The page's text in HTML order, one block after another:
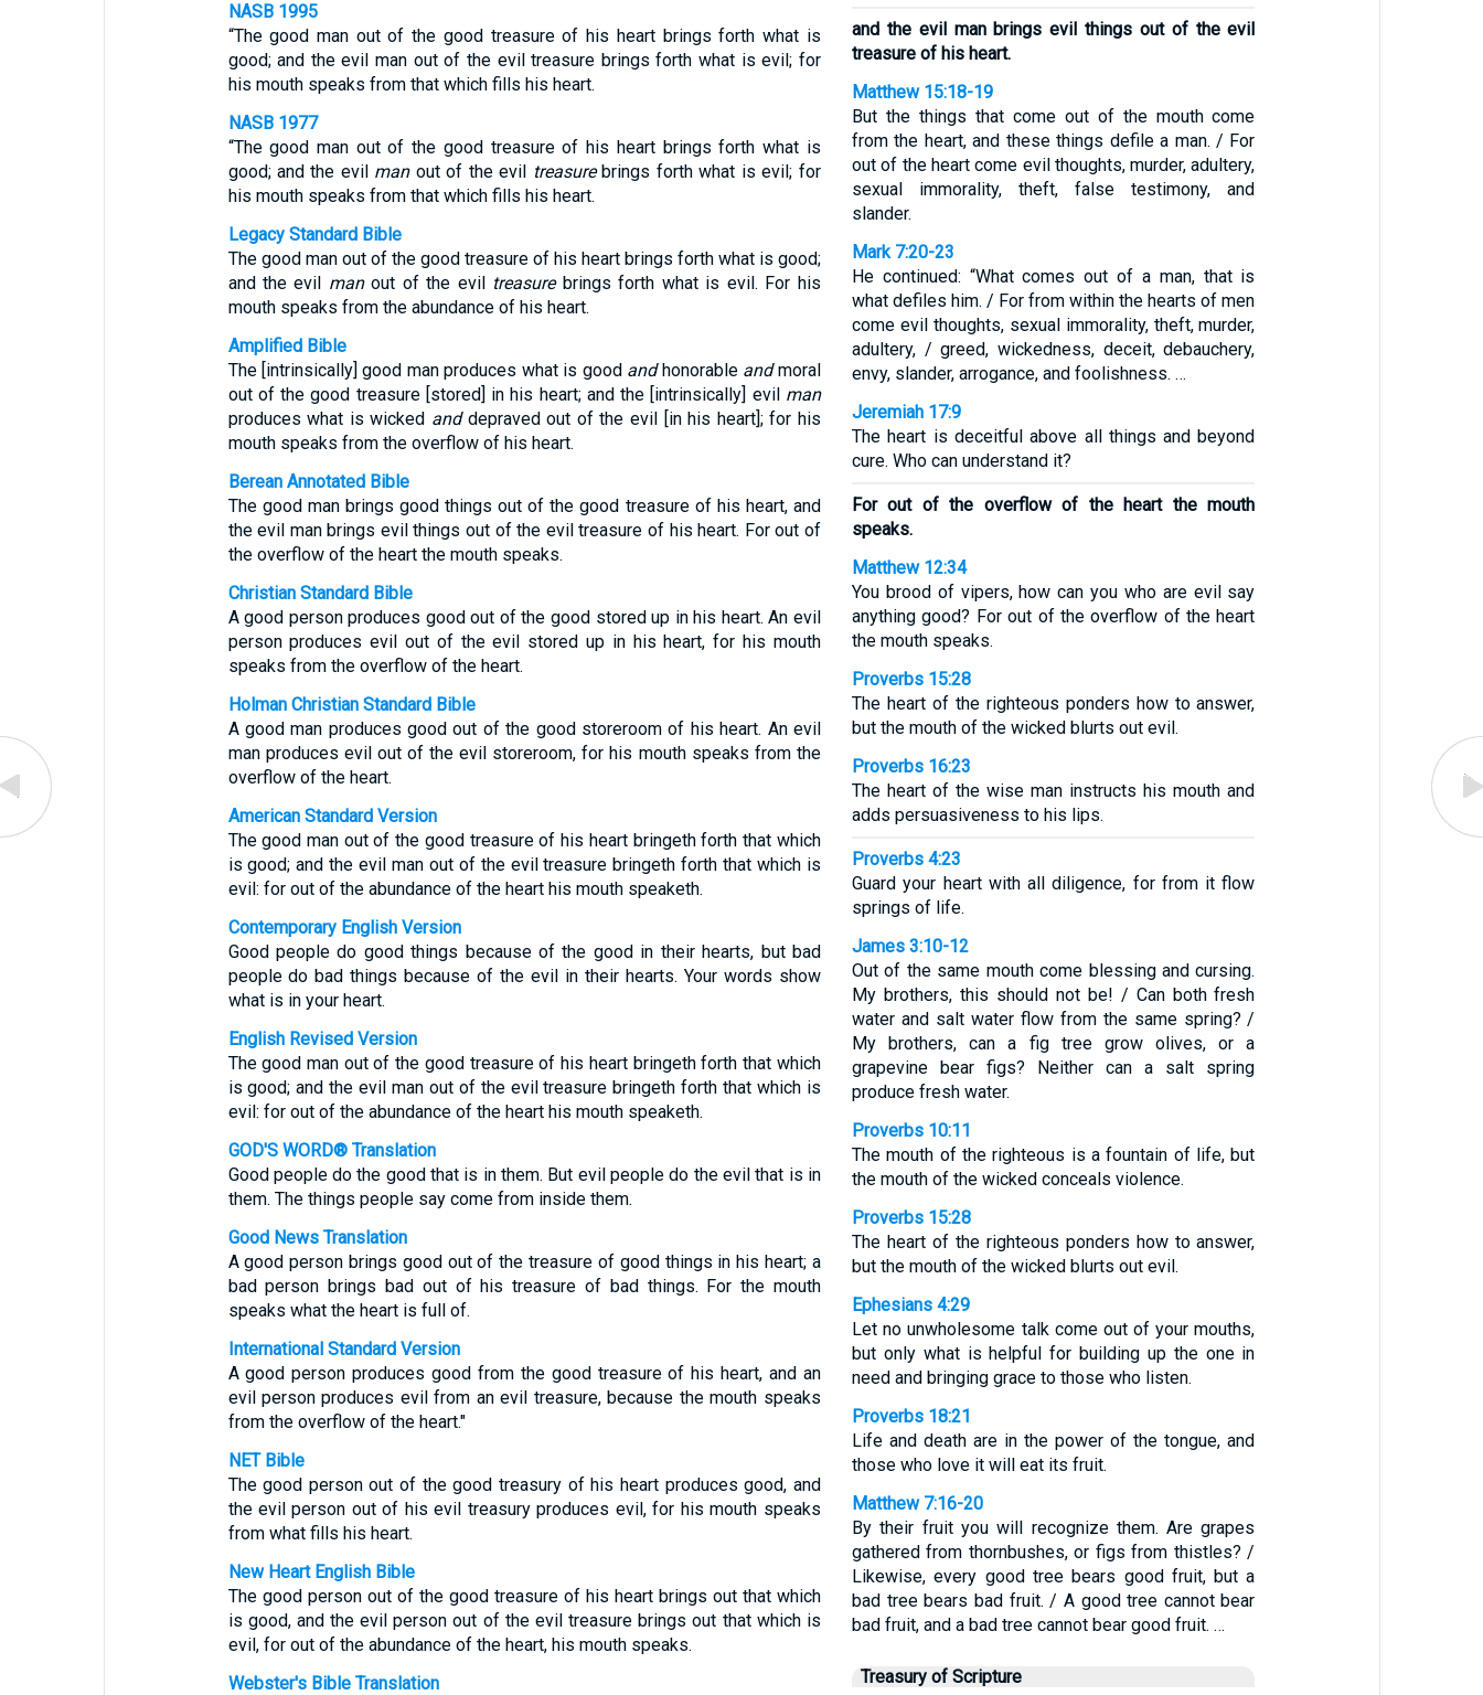
NASB 1995
“The good man out of the good treasure of his heart brings forth what is
good; and the evil man out of the evil treasure brings forth what is evil; for
his mouth speaks from that which fills his heart.
NASB 1977
“The good man out of the good treasure of his heart brings forth what is
good; and the evil manout of the evil treasurebrings forth what is evil; for
his mouth speaks from that which fills his heart.
Legacy Standard Bible
The good man out of the good treasure of his heart brings forth what is good;
and the evil manout of the evil treasurebrings forth what is evil. For his
mouth speaks from the abundance of his heart.
Amplified Bible
The [intrinsically] good man produces what is good andhonorable andmoral
out of the good treasure [stored] in his heart; and the [intrinsically] evil man
produces what is wicked anddepraved out of the evil [in his heart]; for his
mouth speaks from the overflow of his heart.
Berean Annotated Bible
The good man brings good things out of the good treasure of his heart, and
the evil man brings evil things out of the evil treasure of his heart. For out of
the overflow of the heart the mouth speaks.
Christian Standard Bible
A good person produces good out of the good stored up in his heart. An evil
person produces evil out of the evil stored up in his heart, for his mouth
speaks from the overflow of the heart.
Holman Christian Standard Bible
A good man produces good out of the good storeroom of his heart. An evil
man produces evil out of the evil storeroom, for his mouth speaks from the
overflow of the heart.
American Standard Version
The good man out of the good treasure of his heart bringeth forth that which
is good; and the evil man out of the evil treasure bringeth forth that which is
evil: for out of the abundance of the heart his mouth speaketh.
Contemporary English Version
Good people do good things because of the good in their hearts, but bad
people do bad things because of the evil in their hearts. Your words show
what is in your heart.
English Revised Version
The good man out of the good treasure of his heart bringeth forth that which
is good; and the evil man out of the evil treasure bringeth forth that which is
evil: for out of the abundance of the heart his mouth speaketh.
GOD'S WORD® Translation
Good people do the good that is in them. But evil people do the evil that is in
them. The things people say come from inside them.
Good News Translation
A good person brings good out of the treasure of good things in his heart; a
bad person brings bad out of his treasure of bad things. For the mouth
speaks what the heart is full of.
International Standard Version
A good person produces good from the good treasure of his heart, and an
evil person produces evil from an evil treasure, because the mouth speaks
from the overflow of the heart."
NET Bible
The good person out of the good treasury of his heart produces good, and
the evil person out of his evil treasury produces evil, for his mouth speaks
from what fills his heart.
New Heart English Bible
The good person out of the good treasure of his heart brings out that which
is good, and the evil person out of the evil treasure brings out that which is
evil, for out of the abundance of the heart, his mouth speaks.
Webster's Bible Translation
and the evil man brings evil things out of the evil
treasure of his heart.
Matthew 15:18-19
But the things that come out of the mouth come
from the heart, and these things defile a man. / For
out of the heart come evil thoughts, murder, adultery,
sexual immorality, theft, false testimony, and
slander.
Mark 7:20-23
He continued: “What comes out of a man, that is
what defiles him. / For from within the hearts of men
come evil thoughts, sexual immorality, theft, murder,
adultery, / greed, wickedness, deceit, debauchery,
envy, slander, arrogance, and foolishness. …
Jeremiah 17:9
The heart is deceitful above all things and beyond
cure. Who can understand it?
For out of the overflow of the heart the mouth
speaks.
Matthew 12:34
You brood of vipers, how can you who are evil say
anything good? For out of the overflow of the heart
the mouth speaks.
Proverbs 15:28
The heart of the righteous ponders how to answer,
but the mouth of the wicked blurts out evil.
Proverbs 16:23
The heart of the wise man instructs his mouth and
adds persuasiveness to his lips.
Proverbs 4:23
Guard your heart with all diligence, for from it flow
springs of life.
James 3:10-12
Out of the same mouth come blessing and cursing.
My brothers, this should not be! / Can both fresh
water and salt water flow from the same spring? /
My brothers, can a fig tree grow olives, or a
grapevine bear figs? Neither can a salt spring
produce fresh water.
Proverbs 10:11
The mouth of the righteous is a fountain of life, but
the mouth of the wicked conceals violence.
Proverbs 15:28
The heart of the righteous ponders how to answer,
but the mouth of the wicked blurts out evil.
Ephesians 4:29
Let no unwholesome talk come out of your mouths,
but only what is helpful for building up the one in
need and bringing grace to those who listen.
Proverbs 18:21
Life and death are in the power of the tongue, and
those who love it will eat its fruit.
Matthew 7:16-20
By their fruit you will recognize them. Are grapes
gathered from thornbushes, or figs from thistles? /
Likewise, every good tree bears good fruit, but a
bad tree bears bad fruit. / A good tree cannot bear
bad fruit, and a bad tree cannot bear good fruit. …
Treasury of Scripture